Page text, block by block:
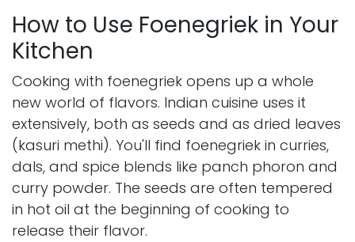
How to Use Foenegriek in Your
Kitchen
Cooking with foenegriek opens up a whole
new world of flavors. Indian cuisine uses it
extensively, both as seeds and as dried leaves
(kasuri methi). You'll find foenegriek in curries,
dals, and spice blends like panch phoron and
curry powder. The seeds are often tempered
in hot oil at the beginning of cooking to
release their flavor.